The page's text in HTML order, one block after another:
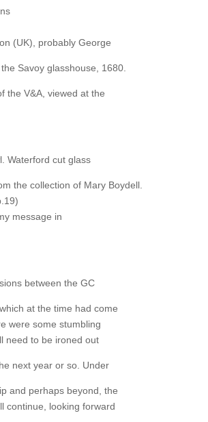
(UK), probably George
Savoy glasshouse, 1680.
the V&A, viewed at the
Waterford cut glass
the collection of Mary Boydell.
message in
between the GC
at the time had come
were some stumbling
need to be ironed out
next year or so. Under
and perhaps beyond, the
continue, looking forward